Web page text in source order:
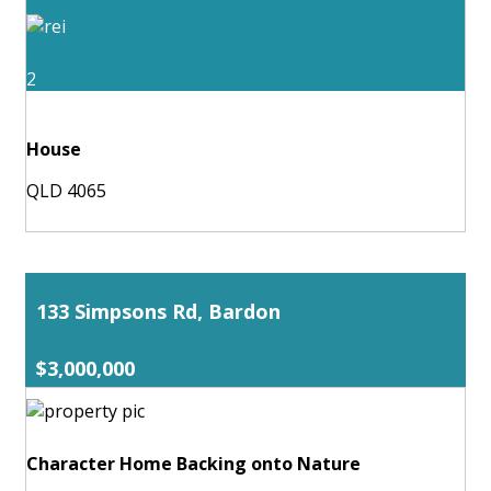
2
House
QLD 4065
133 Simpsons Rd, Bardon
$3,000,000
Character Home Backing onto Nature